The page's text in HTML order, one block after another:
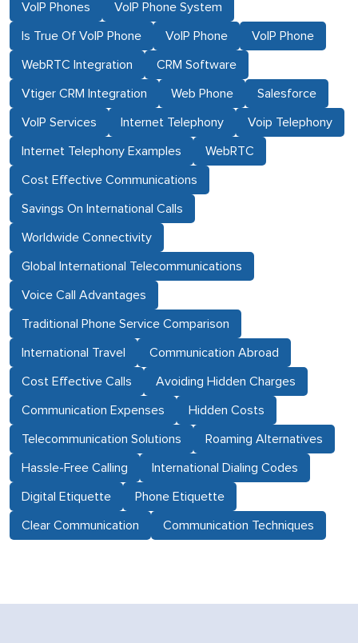
VoIP Phones VoIP Phone System
Is True Of VoIP Phone VoIP Phone VoIP Phone
WebRTC Integration CRM Software
Vtiger CRM Integration Web Phone Salesforce
VoIP Services Internet Telephony Voip Telephony
Internet Telephony Examples WebRTC
Cost Effective Communications
Savings On International Calls
Worldwide Connectivity
Global International Telecommunications
Voice Call Advantages
Traditional Phone Service Comparison
International Travel Communication Abroad
Cost Effective Calls Avoiding Hidden Charges
Communication Expenses Hidden Costs
Telecommunication Solutions Roaming Alternatives
Hassle-Free Calling International Dialing Codes
Digital Etiquette Phone Etiquette
Clear Communication Communication Techniques